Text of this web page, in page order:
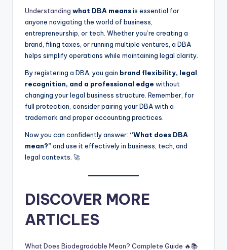
Understanding what DBA meansis essential for
anyone navigating the world of business,
entrepreneurship, or tech. Whether you’re creating a
brand, filing taxes, or running multiple ventures, a DBA
helps simplify operations while maintaining legal clarity.
By registering a DBA, you gain brand flexibility, legal
recognition, and a professional edge without
changing your legal business structure. Remember, for
full protection, consider pairing your DBA with a
trademark and proper accounting practices.
Now you can confidently answer: “What does DBA
mean?”and use it effectively in business, tech, and
legal contexts. 🚀
DISCOVER MORE
ARTICLES
What Does Biodegradable Mean? Complete Guide 🔥📚